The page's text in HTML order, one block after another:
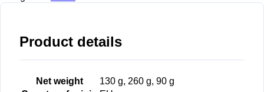
Product details
Net weight
130 g, 260 g, 90 g